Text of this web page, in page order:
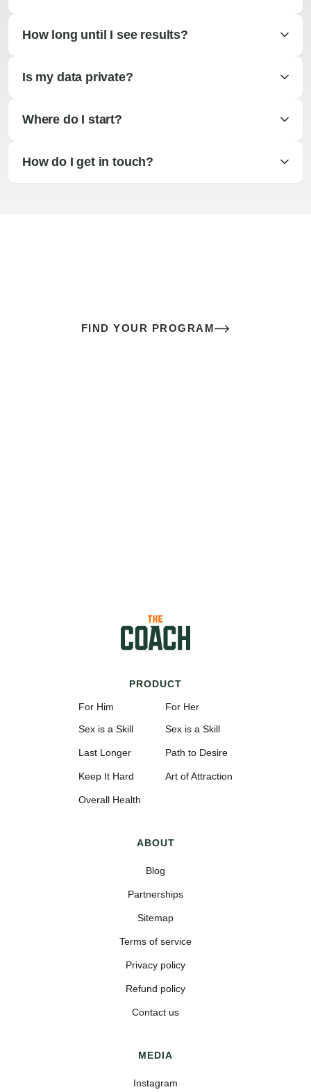
How long until I see results?
Is my data private?
Where do I start?
How do I get in touch?
FIND YOUR PROGRAM
PRODUCT
For Him
Sex is a Skill
Last Longer
Keep It Hard
Overall Health
For Her
Sex is a Skill
Path to Desire
Art of Attraction
ABOUT
Blog
Partnerships
Sitemap
Terms of service
Privacy policy
Refund policy
Contact us
MEDIA
Instagram